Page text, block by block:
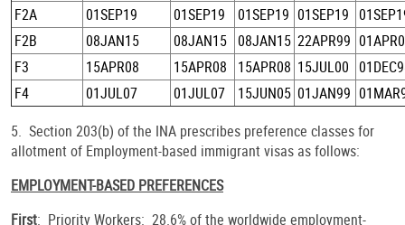
F2A 01SEP19 01SEP19 01SEP19 01SEP19
F2B
08JAN15 08JAN15 08JAN15 22APR99
F3
15APR08 15APR08 15APR08 15JUL00
F4
01JUL07 01JUL07 15JUN05 01JAN99
5. Section 203(b) of the INA prescribes preference classes for
allotment of Employment-based immigrant visas as follows:
EMPLOYMENT-BASED PREFERENCES
First: Priority Workers: 28.6% of the worldwide employment-